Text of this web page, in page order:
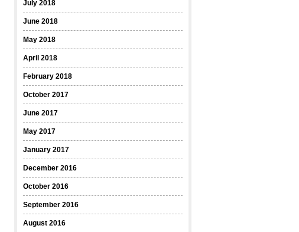
July 2018
June 2018
May 2018
April 2018
February 2018
October 2017
June 2017
May 2017
January 2017
December 2016
October 2016
September 2016
August 2016